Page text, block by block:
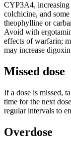
CYP3A4, increasing
colchicine, and
theophylline or
Avoid with
effects of warfarin;
may increase
Missed dose
If a dose is missed,
time for the next
regular intervals to
Overdose